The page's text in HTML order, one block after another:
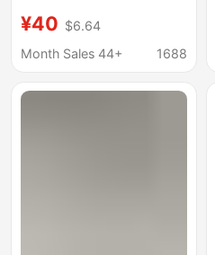
Comfortable
Fashionable Versatile
Increasing Wholesale
¥40 $6.64
Month Sales 44+
1688